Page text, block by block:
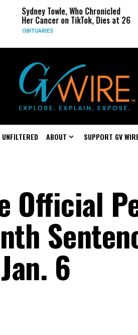
Who Chronicled
on TikTok, Dies at 26
In a
West
UNFILTERED ABOUT SUPPORT GV
Official
6